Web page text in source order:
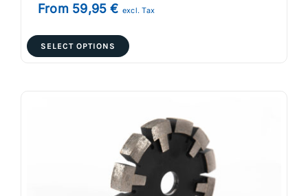
From 59,95€ excl. Tax
SELECT OPTIONS
product
The
options
may
be